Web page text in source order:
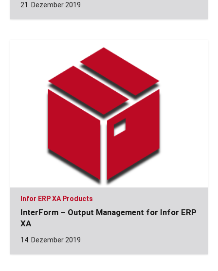
21. Dezember 2019
Infor ERP XA Products
InterForm – Output Management for Infor ERP
XA
14. Dezember 2019